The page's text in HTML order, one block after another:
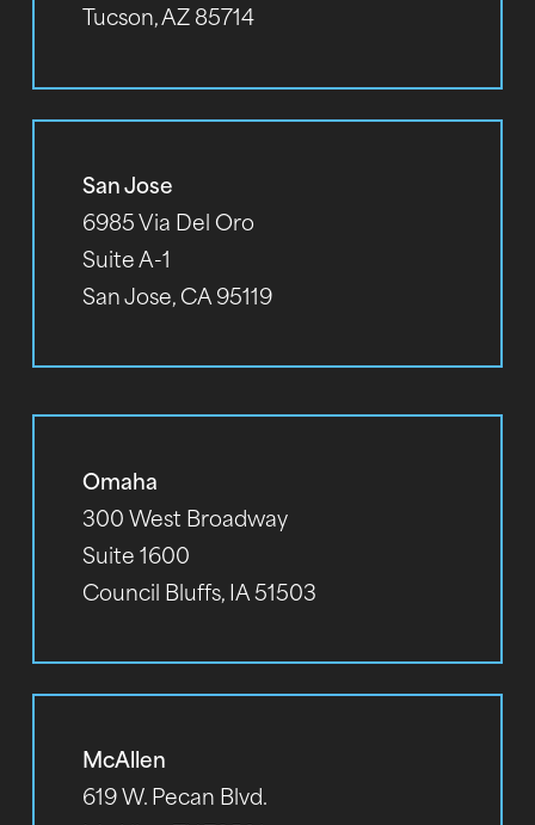
Tucson, AZ 85714
San Jose
6985 Via Del Oro
Suite A-1
San Jose, CA 95119
Omaha
300 West Broadway
Suite 1600
Council Bluffs, IA 51503
McAllen
619 W. Pecan Blvd.